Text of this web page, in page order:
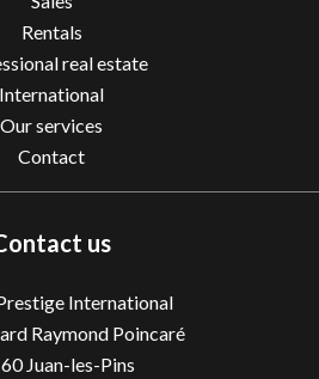
Rentals
real estate
International
Our services
Contact
us
International
Raymond Poincaré
Juan-les-Pins